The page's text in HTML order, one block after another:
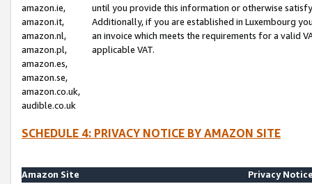
amazon.ie,
amazon.it,
amazon.nl,
amazon.pl,
amazon.es,
amazon.se,
amazon.co.uk,
audible.co.uk
until you provide this information or otherwise
Additionally, if you are established in Luxembourg
an invoice which meets the requirements for a valid
applicable VAT.
SCHEDULE 4: PRIVACY NOTICE BY AMAZON SITE
Amazon Site
Privacy